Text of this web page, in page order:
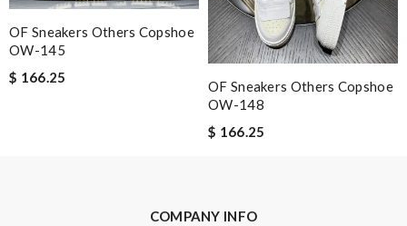
Note:HTML is not translated!
Enter result
OF Sneakers Others Copshoe
OW-145
$ 166.25
OF Sneakers Others Copshoe
OW-148
$ 166.25
COMPANY INFO